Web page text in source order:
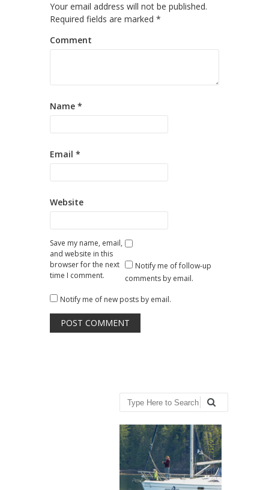
Your email address will not be published.
Required fields are marked *
Comment
Name *
Email *
Website
Save my name, email,
and website in this
browser for the next
time I comment.
Notify me of follow-up
comments by email.
Notify me of new posts by email.
Search